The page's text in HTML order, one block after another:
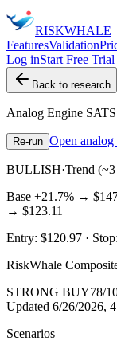
RISKWHALE
FeaturesValidation
Log inStart Free Trial
Back to research
Analog Engine SATS
Re-run Open
BULLISH·Trend
Base +21.7% →
→ $123.11
Entry: $120.97 · Stop:
RiskWhale
STRONG BUY78/
Updated 6/26/2026,
Scenarios